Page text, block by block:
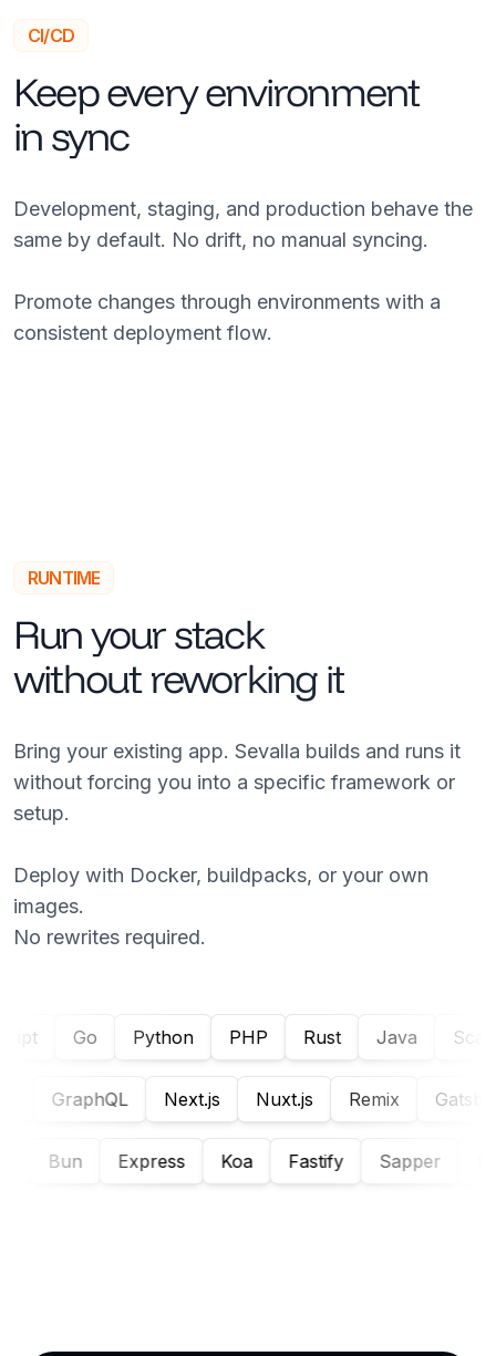
CI/CD
Keep every environment
in sync
Development, staging, and production behave the
same by default. No drift, no manual syncing.
Promote changes through environments with a
consistent deployment flow.
RUNTIME
Run your stack
without reworking it
Bring your existing app. Sevalla builds and runs it
without forcing you into a specific framework or
setup.
Deploy with Docker, buildpacks, or your own
images.
No rewrites required.
Go Python PHP Rust Java Scala
GraphQL Next.js Nuxt.js Remix
Bun Express Koa Fastify Sapper